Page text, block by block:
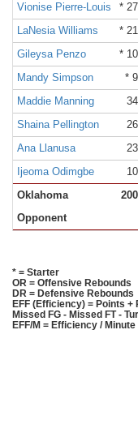
Vionise Pierre-Louis
* 27
LaNesia Williams
* 21
Gileysa Penzo
* 10
Mandy Simpson
* 9
Maddie Manning
34
Shaina Pellington
26
Ana Llanusa
23
Ijeoma Odimgbe
10
Oklahoma
200
Opponent
* = Starter
OR = Offensive Rebounds
DR = Defensive Rebounds
EFF (Efficiency) = Points
Missed FG - Missed FT -
EFF/M = Efficiency / Minute